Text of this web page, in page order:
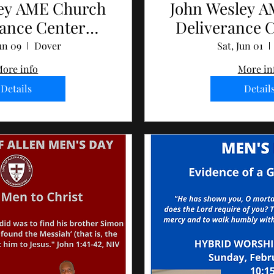
AME Church
Center
Day 2024
09
Dover
info
Details
John Wesley
Deliverance
Day
Sat, Jun 01
More